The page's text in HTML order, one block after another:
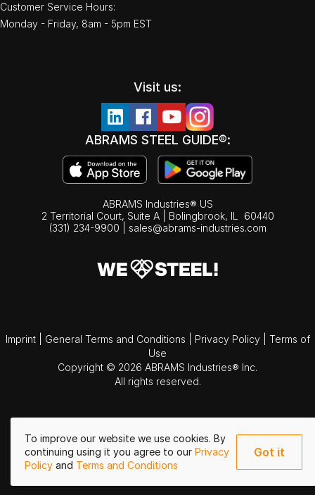
To improve our website we use cookies. By
continuing using it you agree to our Privacy
Policy and Terms and Conditions
Got it
Customer Service Hours:
Monday - Friday, 8am - 5pm EST
Visit us:
ABRAMS STEEL GUIDE®:
ABRAMS Industries® US
2 Territorial Court, Suite A | Bolingbrook, IL
60440
(331) 234-9900
sales@abrams-industries.com
Imprint General Terms and Conditions Privacy Policy
Terms of
Use
Copyright © 2026 ABRAMS Industries® Inc.
All rights reserved.